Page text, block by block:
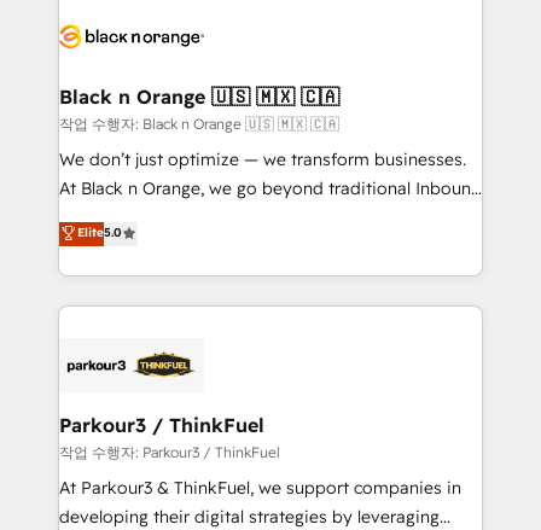
data hygiene, and tailored HubSpot solutions. Our
a global consultancy with the care and agility of a
boutique firm. At Triario, we’re big enough to deliver
but small enough to listen. Our Services: HubSpot
implementations & data migration Custom AI agents
Website design Let’s turn your CRM into your growth
engine!
Black n Orange 🇺🇸 🇲🇽 🇨🇦
작업 수행자: Black n Orange 🇺🇸 🇲🇽 🇨🇦
We don’t just optimize — we transform businesses.
At Black n Orange, we go beyond traditional Inbound
Marketing with our exclusive methodologies:
BOOMS and BOOST. Together, they form a powerful
combination that has driven success for over 800
businesses worldwide. As Elite HubSpot Partners, we
strategies that integrate data-driven marketing,
companies scale faster and smarter. 🔹 BOOMS:
Demand generation for all your buyers With BOOMS,
you invest in 100% of your buyers, accelerating your
growth and positioning yourself as an undisputed
Elite5.0
Parkour3 / ThinkFuel
작업 수행자: Parkour3 / ThinkFuel
At Parkour3 & ThinkFuel, we support companies in
developing their digital strategies by leveraging